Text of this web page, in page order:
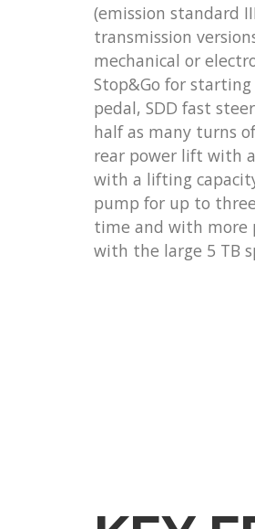
(emission standard
transmission
mechanical or
Stop&Go for
pedal, SDD fast
half as many turns
rear power lift with
with a lifting
pump for up to
time and with more
with the large 5 TB